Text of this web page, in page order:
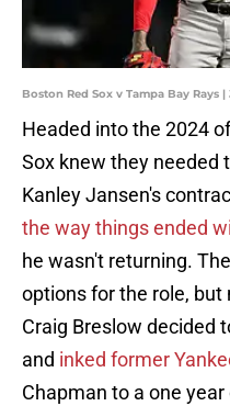
Boston Red Sox v Tampa Bay Rays
Headed into the 2024
Sox knew they needed
Kanley Jansen's
the way things ended
he wasn't returning.
options for the role,
Craig Breslow decided
and inked former
Chapman to a one year